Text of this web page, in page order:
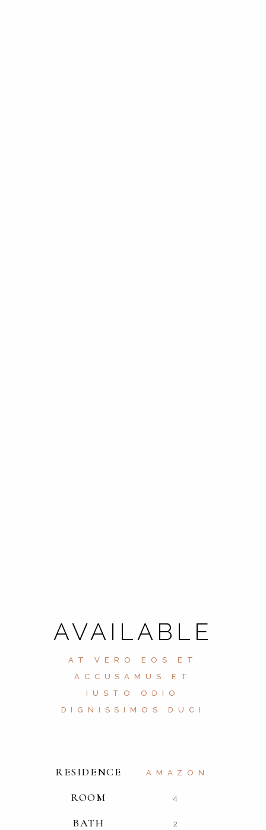
AVAILABLE
AT VERO EOS ET
ACCUSAMUS ET
IUSTO ODIO
DIGNISSIMOS DUCI
RESIDENCE AMAZON
ROOM 4
BATH 2